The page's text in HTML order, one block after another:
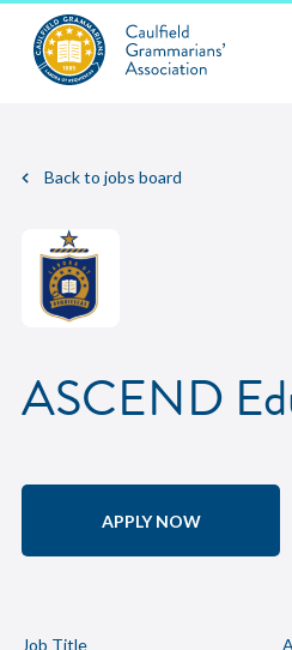
Back to jobs board
ASCEND
APPLY NOW
Job Title